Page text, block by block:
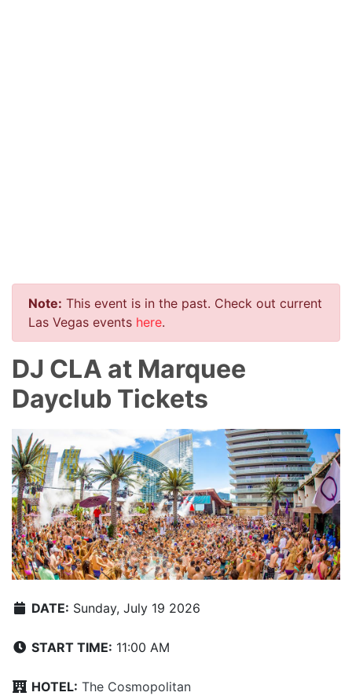
Note: This event is in the past. Check out current
Las Vegas events here.
DJ CLA at Marquee
Dayclub Tickets
DATE: Sunday, July 19 2026
START TIME: 11:00 AM
HOTEL: The Cosmopolitan